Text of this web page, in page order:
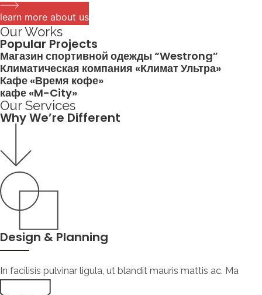
learn more about us
Our Works
Popular Projects
Магазин спортивной одежды “Westrong”
Климатическая компания «Климат Ультра»
Кафе «Время кофе»
кафе «M-City»
Our Services
Why We’re Different
Design & Planning
In facilisis pulvinar ligula, ut blandit mauris mattis ac. Ma